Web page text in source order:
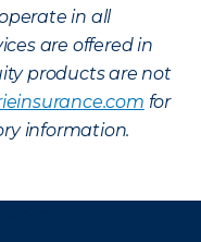
in all
are offered in
products are not
for
information.